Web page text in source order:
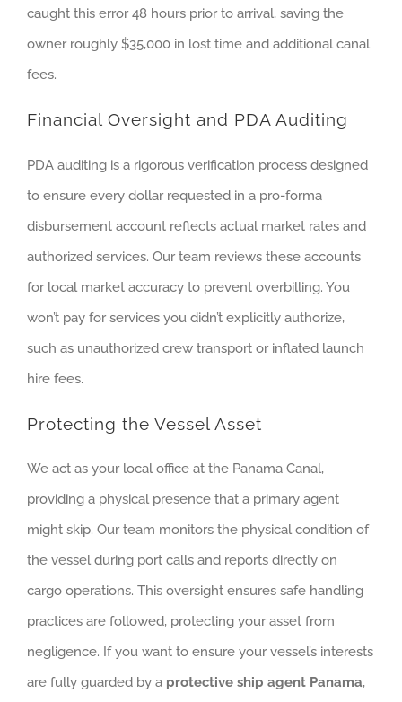
caught this error 48 hours prior to arrival, saving the
owner roughly $35,000 in lost time and additional canal
fees.
Financial Oversight and PDA Auditing
PDA auditing is a rigorous verification process designed
to ensure every dollar requested in a pro-forma
disbursement account reflects actual market rates and
authorized services. Our team reviews these accounts
for local market accuracy to prevent overbilling. You
won’t pay for services you didn’t explicitly authorize,
such as unauthorized crew transport or inflated launch
hire fees.
Protecting the Vessel Asset
We act as your local office at the Panama Canal,
providing a physical presence that a primary agent
might skip. Our team monitors the physical condition of
the vessel during port calls and reports directly on
cargo operations. This oversight ensures safe handling
practices are followed, protecting your asset from
negligence. If you want to ensure your vessel’s interests
are fully guarded by a protective ship agent Panama,